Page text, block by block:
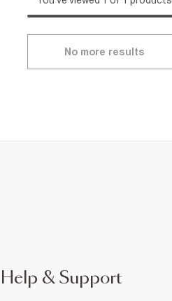
No more results
Help & Support